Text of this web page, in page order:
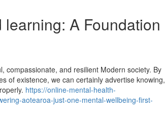
A Foundation
compassionate, and resilient Modern society. By
of existence, we can certainly advertise knowing,
https://online-mental-health-
aotearoa-just-one-mental-wellbeing-first-